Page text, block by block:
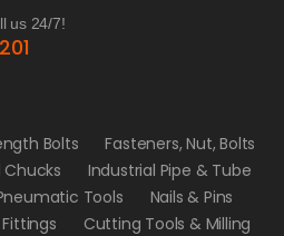
us 24/7!
Bolts
Fasteners, Nut, Bolts
Chucks
Industrial Pipe & Tube
Tools
Nails & Pins
Cutting Tools & Milling